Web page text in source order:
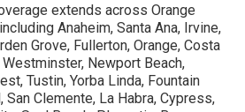
extends across Orange
Anaheim, Santa Ana, Irvine,
Grove, Fullerton, Orange, Costa
Newport Beach,
Tustin, Yorba Linda, Fountain
San Clemente, La Habra, Cypress,